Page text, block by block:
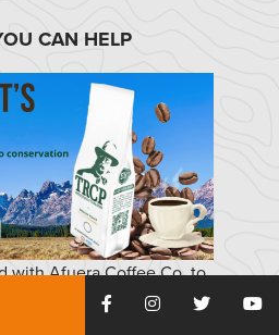
CAN HELP
with Afuera Coffee Co. to
to conservation. $4